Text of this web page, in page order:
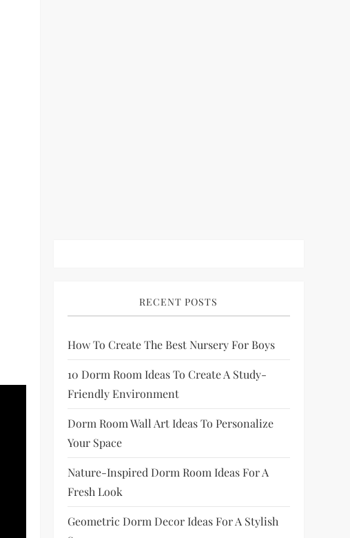
RECENT POSTS
How To Create The Best Nursery For Boys
10 Dorm Room Ideas To Create A Study-
Friendly Environment
Dorm Room Wall Art Ideas To Personalize
Your Space
Nature-Inspired Dorm Room Ideas For A
Fresh Look
Geometric Dorm Decor Ideas For A Stylish